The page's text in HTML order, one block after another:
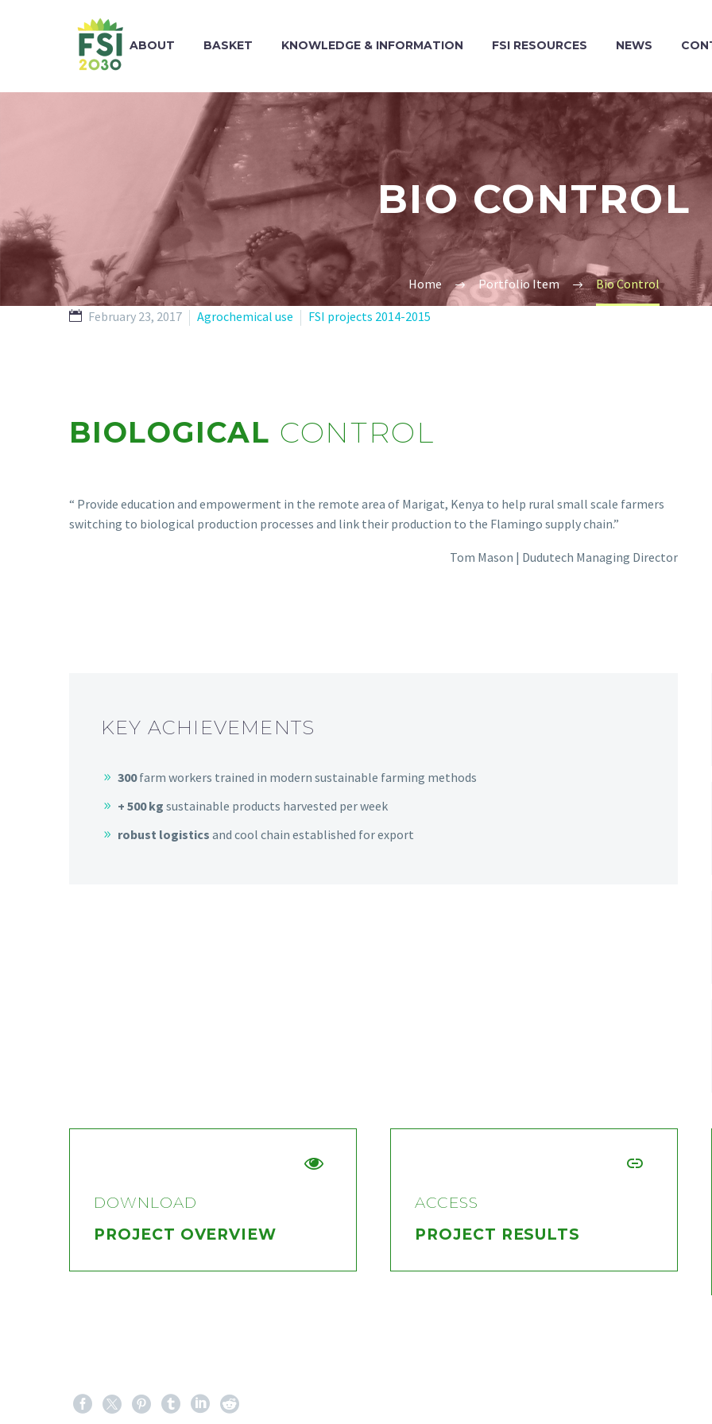
ABOUT BASKET KNOWLEDGE & INFORMATION FSI RESOURCES NEWS
BIO CONTROL
Home Portfolio Item Bio Control
February 23, 2017 Agrochemical use FSI projects 2014-2015
BIOLOGICAL CONTROL
“ Provide education and empowerment in the remote area of Marigat, Kenya to help rural small scale farmers
switching to biological production processes and link their production to the Flamingo supply chain.”
Tom Mason | Dudutech Managing Director
KEY ACHIEVEMENTS
300farm workers trained in modern sustainable farming methods
+ 500 kg sustainable products harvested per week
robust logistics and cool chain established for export


DOWNLOAD
PROJECT OVERVIEW


ACCESS
PROJECT RESULTS